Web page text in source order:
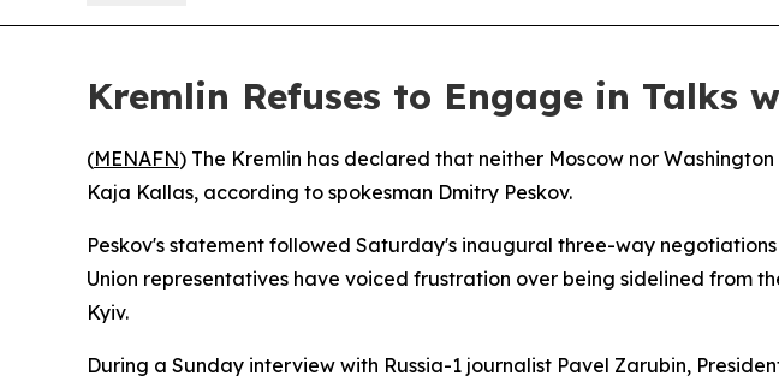
Kremlin Refuses to Engage in Talks
(MENAFN) The Kremlin has declared that neither Moscow nor
Kaja Kallas, according to spokesman Dmitry Peskov.
Peskov's statement followed Saturday's inaugural three-way
Union representatives have voiced frustration over being sidelined from
Kyiv.
During a Sunday interview with Russia-1 journalist Pavel Zarubin,